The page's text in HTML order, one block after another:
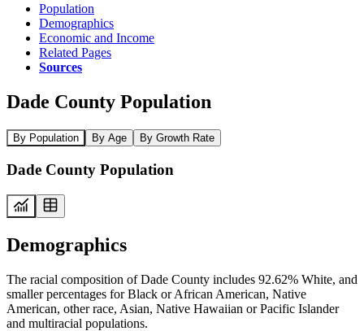
Population
Demographics
Economic and Income
Related Pages
Sources
Dade County Population
By Population By Age By Growth Rate
Dade County Population
Demographics
The racial composition of Dade County includes 92.62% White, and
smaller percentages for Black or African American, Native
American, other race, Asian, Native Hawaiian or Pacific Islander
and multiracial populations.